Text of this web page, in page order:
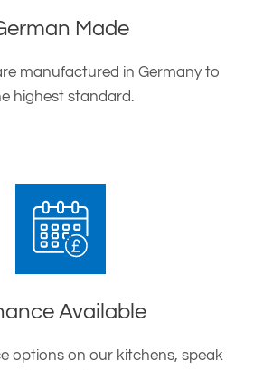
Made
manufactured in Germany to
highest standard.
Available
options on our kitchens, speak